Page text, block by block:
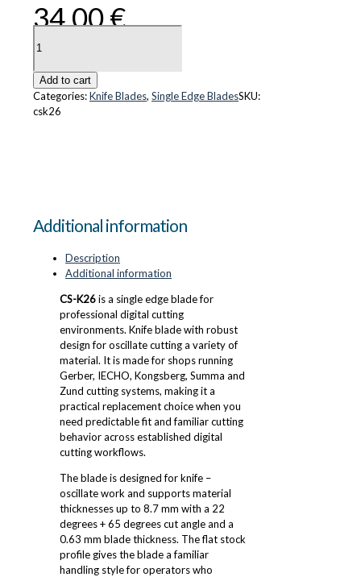
34.00€
CS-
K26
Add to cart
Categories:Knife Blades, Single Edge BladesSKU:
csk26
Additional information
Description
Additional information
CS-K26is a single edge blade for
professional digital cutting
environments. Knife blade with robust
design for oscillate cutting a variety of
material. It is made for shops running
Gerber, IECHO, Kongsberg, Summa and
Zund cutting systems, making it a
practical replacement choice when you
need predictable fit and familiar cutting
behavior across established digital
cutting workflows.
The blade is designed for knife –
oscillate work and supports material
thicknesses up to 8.7 mm with a 22
degrees + 65 degrees cut angle and a
0.63 mm blade thickness. The flat stock
profile gives the blade a familiar
handling style for operators who